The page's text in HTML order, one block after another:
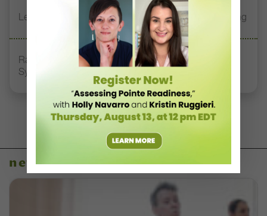
Letter From the Editor: Start Summer on Strong Footing
Rambert Grades Launches 2026–27 Contemporary-
Syllabus Training Calendar
news